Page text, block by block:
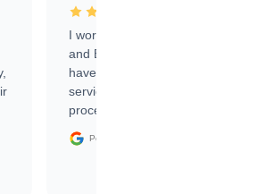
I worked with Ben, Phillip,
and Emily and I couldn’t
have asked for a better
service through the
process. 10/10
Posted on